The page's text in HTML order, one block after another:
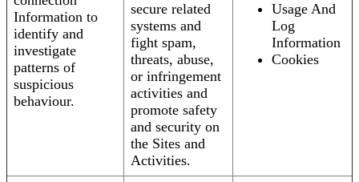
Information to
identify and
investigate
patterns of
suspicious
behaviour.
secure related
systems and
fight spam,
threats, abuse,
or infringement
activities and
promote safety
and security on
the Sites and
Activities.
Usage And
Log
Information
Cookies